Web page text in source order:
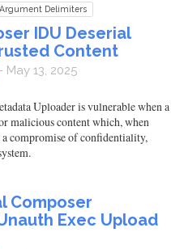
Delimiters
IDU Deserial
Content
- May 13, 2025
Uploader is vulnerable when a
malicious content which, when
compromise of confidentiality,
Composer
Exec Upload